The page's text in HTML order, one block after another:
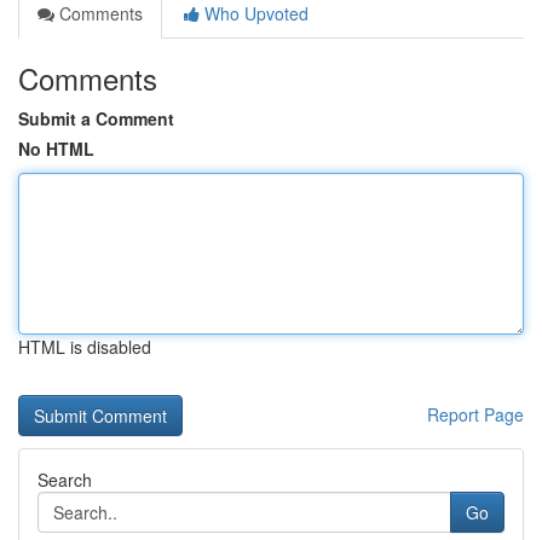
Comments
Who Upvoted
Comments
Submit a Comment
No HTML
HTML is disabled
Report Page
Search
Go